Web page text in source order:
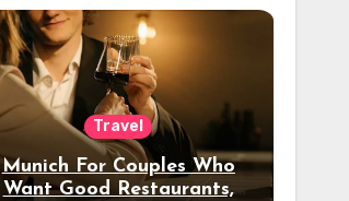
Travel
Munich For Couples Who
Want Good Restaurants,